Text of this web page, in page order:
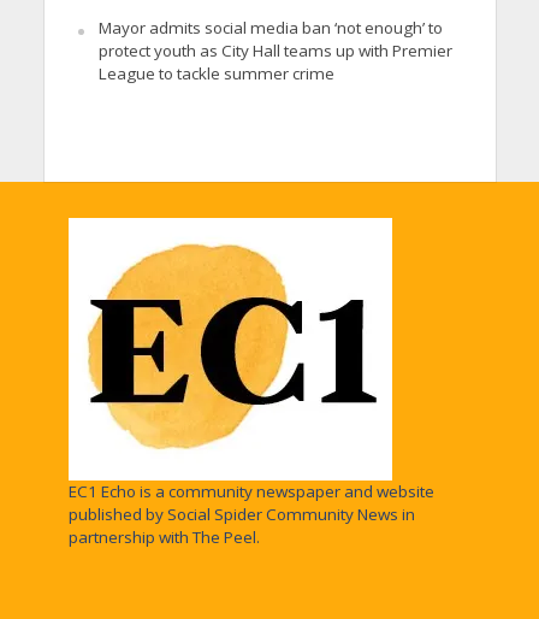
Mayor admits social media ban ‘not enough’ to
protect youth as City Hall teams up with Premier
League to tackle summer crime
EC1 Echo is a community newspaper and website
published by Social Spider Community News in
partnership with The Peel.